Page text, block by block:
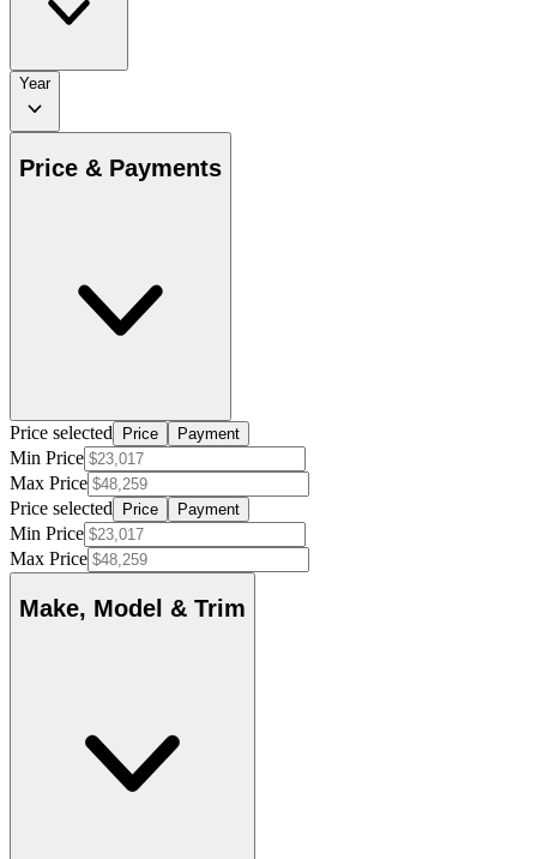
Year
Price & Payments
Price selected Price Payment
Min Price
Max Price
Price selected
Price Payment
Min Price
Max Price
Make, Model & Trim